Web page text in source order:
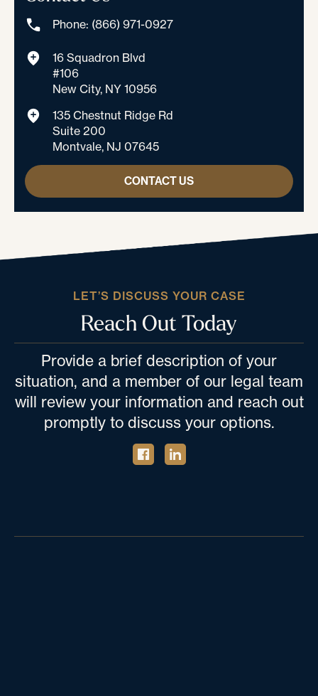
Phone: (866) 971-0927
16 Squadron Blvd
#106
New City, NY 10956
135 Chestnut Ridge Rd
Suite 200
Montvale, NJ 07645
CONTACT US
LET’S DISCUSS YOUR CASE
Reach Out Today
Provide a brief description of your
situation, and a member of our legal team
will review your information and reach out
promptly to discuss your options.